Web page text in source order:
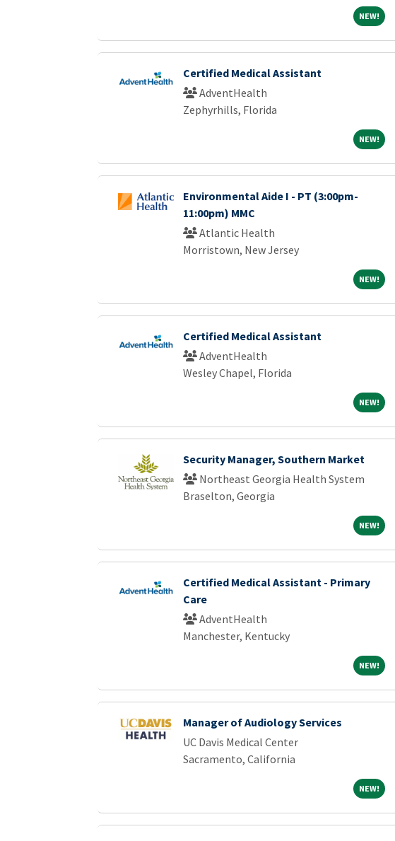
NEW!NEW!
Certified Medical Assistant
AdventHealth
Zephyrhills, Florida
NEW!NEW!
Environmental Aide I - PT (3:00pm-
11:00pm) MMC
Atlantic Health
Morristown, New Jersey
NEW!NEW!
Certified Medical Assistant
AdventHealth
Wesley Chapel, Florida
NEW!NEW!
Security Manager, Southern Market
Northeast Georgia Health System
Braselton, Georgia
NEW!NEW!
Certified Medical Assistant - Primary
Care
AdventHealth
Manchester, Kentucky
NEW!NEW!
Manager of Audiology Services
UC Davis Medical Center
Sacramento, California
NEW!NEW!